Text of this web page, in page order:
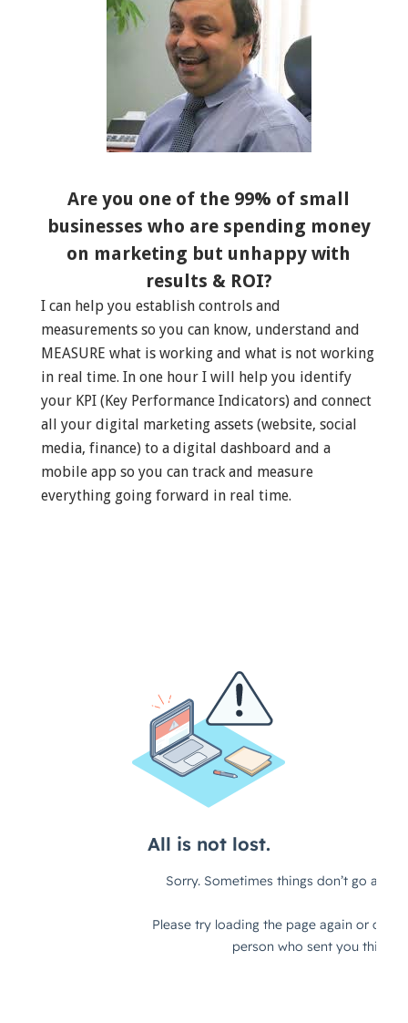
Are you one of the 99% of small
businesses who are spending money
on marketing but unhappy with
results & ROI?
I can help you establish controls and
measurements so you can know, understand and
MEASURE what is working and what is not working
in real time. In one hour I will help you identify
your KPI (Key Performance Indicators) and connect
all your digital marketing assets (website, social
media, finance) to a digital dashboard and a
mobile app so you can track and measure
everything going forward in real time.